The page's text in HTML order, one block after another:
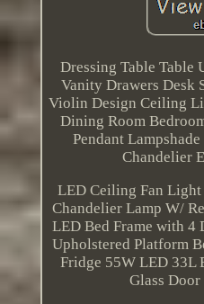
Dressing Table
Vanity Drawers Desk
Violin Design Ceiling
Dining Room
Pendant
Chandelier
LED Ceiling Fan
Chandelier Lamp W/
LED Bed Frame with 4
Upholstered Platform
Fridge 55W LED 33L
Glass Door